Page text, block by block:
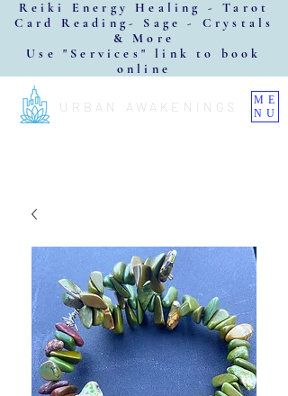
URBAN AWAKENINGS
ME
NU
Reiki Energy Healing - Tarot
Card Reading- Sage - Crystals
& More
Use "Services" link to book
online